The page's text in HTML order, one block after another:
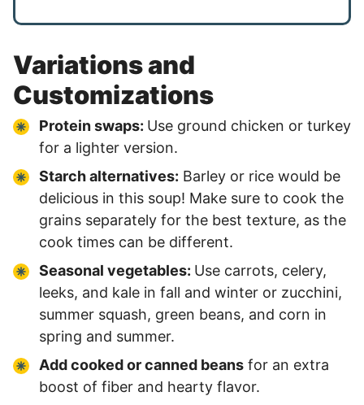
Variations and
Customizations
Protein swaps: Use ground chicken or turkey
for a lighter version.
Starch alternatives: Barley or rice would be
delicious in this soup! Make sure to cook the
grains separately for the best texture, as the
cook times can be different.
Seasonal vegetables: Use carrots, celery,
leeks, and kale in fall and winter or zucchini,
summer squash, green beans, and corn in
spring and summer.
Add cooked or canned beans for an extra
boost of fiber and hearty flavor.